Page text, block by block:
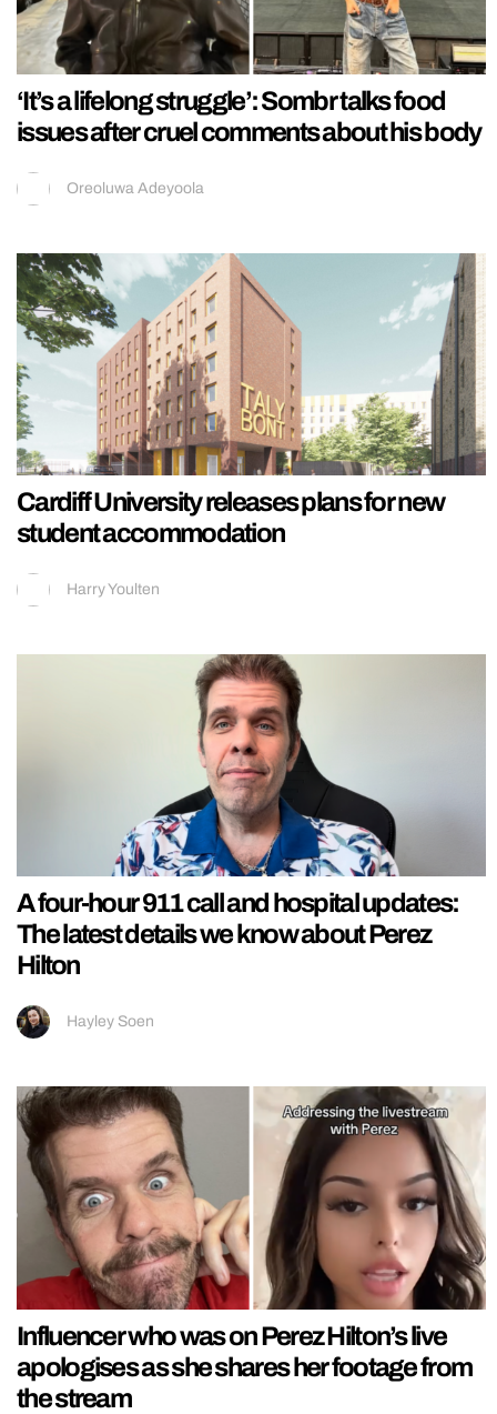
‘It’s a lifelong struggle’: Sombr talks food
issues after cruel comments about his body
Oreoluwa Adeyoola
Cardiff University releases plans for new
student accommodation
Harry Youlten
A four-hour 911 call and hospital updates:
The latest details we know about Perez
Hilton
Hayley Soen
Influencer who was on Perez Hilton’s live
apologises as she shares her footage from
the stream